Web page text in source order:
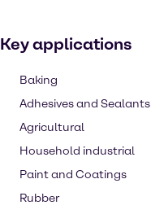
Key applications
Baking
Adhesives and Sealants
Agricultural
Household industrial
Paint and Coatings
Rubber